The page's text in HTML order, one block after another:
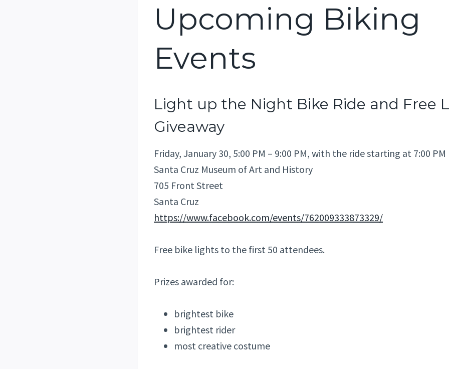
Upcoming Biking
Events
Light up the Night Bike Ride and Free
Giveaway
Friday, January 30, 5:00 PM – 9:00 PM, with the ride starting at 7:00 PM
Santa Cruz Museum of Art and History
705 Front Street
Santa Cruz
https://www.facebook.com/events/762009333873329/
Free bike lights to the first 50 attendees.
Prizes awarded for:
brightest bike
brightest rider
most creative costume